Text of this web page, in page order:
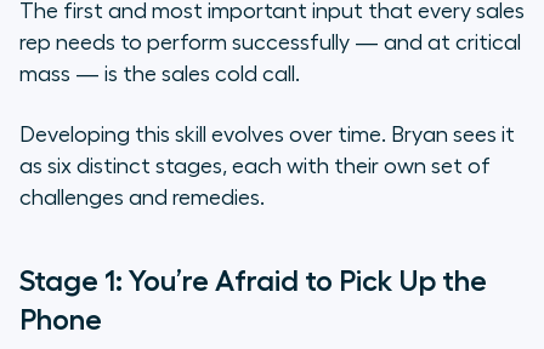
The first and most important input that every sales
rep needs to perform successfully — and at critical
mass — is the sales cold call.
Developing this skill evolves over time. Bryan sees it
as six distinct stages, each with their own set of
challenges and remedies.
Stage 1: You’re Afraid to Pick Up the
Phone